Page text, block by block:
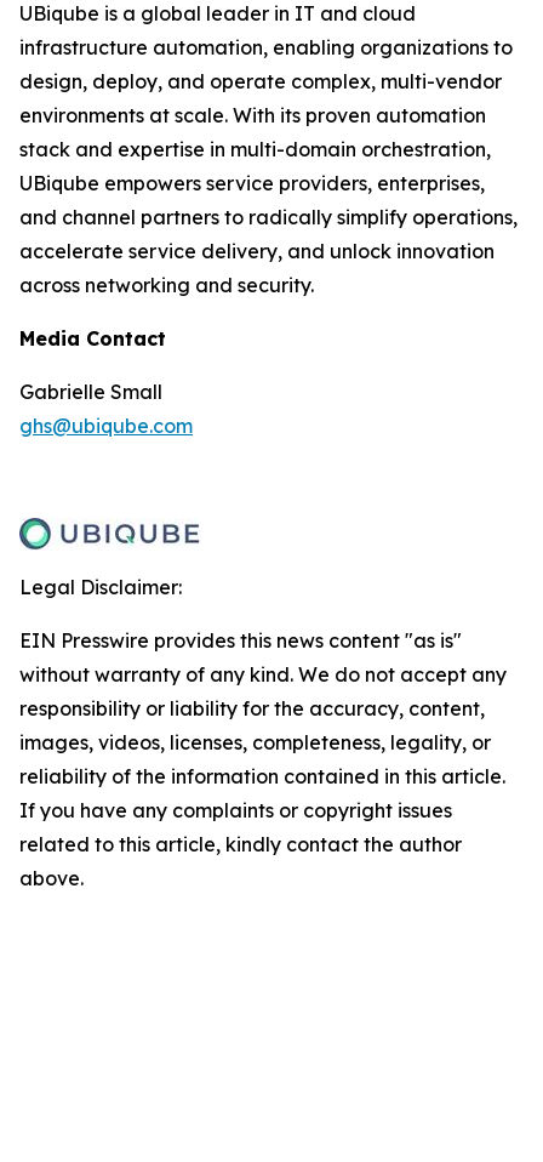
UBiqube is a global leader in IT and cloud
infrastructure automation, enabling organizations to
design, deploy, and operate complex, multi-vendor
environments at scale. With its proven automation
stack and expertise in multi-domain orchestration,
UBiqube empowers service providers, enterprises,
and channel partners to radically simplify operations,
accelerate service delivery, and unlock innovation
across networking and security.
Media Contact
Gabrielle Small
ghs@ubiqube.com
Legal Disclaimer:
EIN Presswire provides this news content "as is"
without warranty of any kind. We do not accept any
responsibility or liability for the accuracy, content,
images, videos, licenses, completeness, legality, or
reliability of the information contained in this article.
If you have any complaints or copyright issues
related to this article, kindly contact the author
above.